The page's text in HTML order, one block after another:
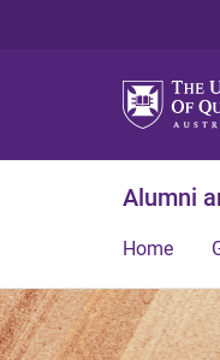
Alumni
Home